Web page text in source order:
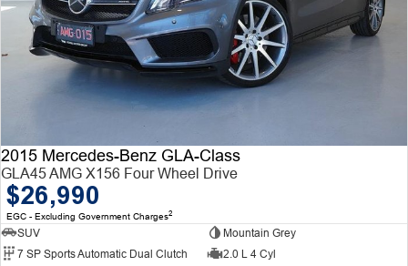
2015 Mercedes-Benz GLA-Class
GLA45 AMG X156 Four Wheel Drive
$26,990
EGC - Excluding Government Charges2
SUV
Mountain Grey
7 SP Sports Automatic Dual Clutch
2.0 L 4 Cyl